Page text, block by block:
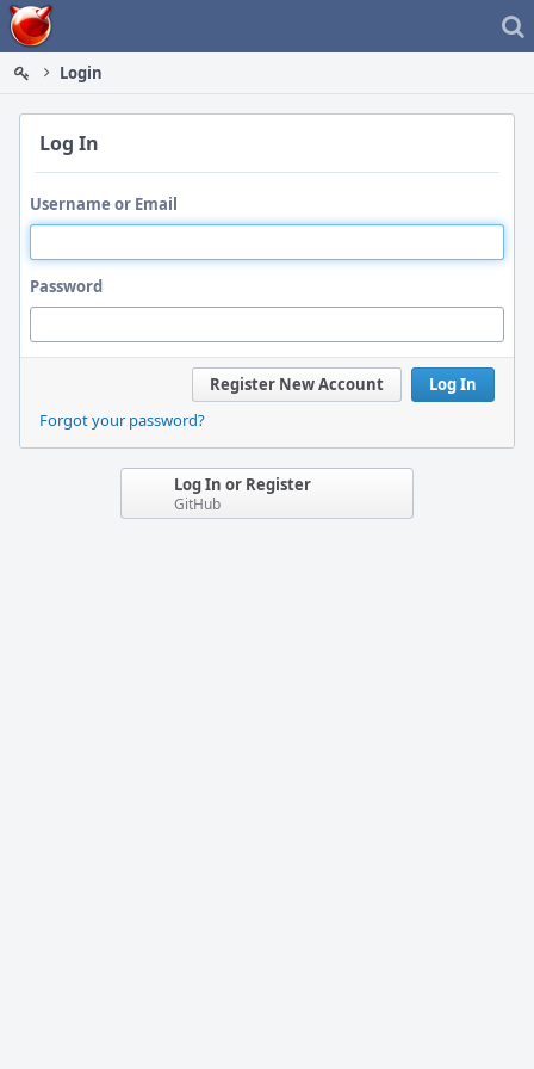
Home
Login
Log In
Username or Email
Password
Log In
Register New Account
Forgot your password?
Log In or Register
GitHub